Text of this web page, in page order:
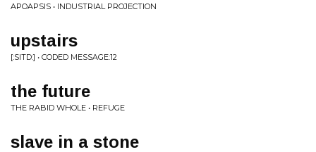
APOAPSIS • INDUSTRIAL PROJECTION
upstairs
[:SITD:] • CODED MESSAGE:12
the future
THE RABID WHOLE • REFUGE
slave in a stone